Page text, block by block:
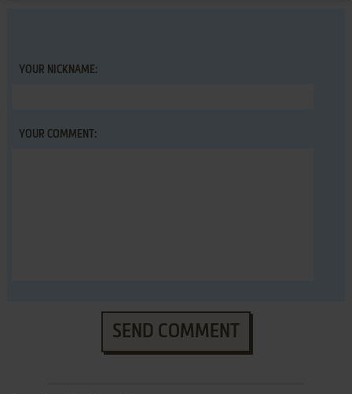
YOUR NICKNAME:
YOUR COMMENT:
SEND COMMENT